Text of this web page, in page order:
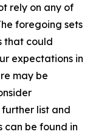
rely on any of
foregoing sets
that could
expectations in
may be
list and
can be found in